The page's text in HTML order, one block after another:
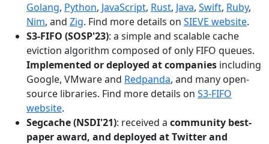
Golang, Python, JavaScript, Rust, Java, Swift, Ruby,
Nim, and Zig. Find more details on SIEVE website.
S3-FIFO (SOSP'23): a simple and scalable cache
eviction algorithm composed of only FIFO queues.
Implemented or deployed at companies including
Google, VMware and Redpanda, and many open-
source libraries. Find more details on S3-FIFO
website.
Segcache (NSDI'21): received a community best-
paper award, and deployed at Twitter and